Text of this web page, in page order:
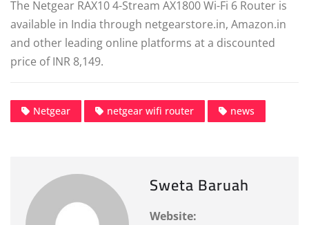
The Netgear RAX10 4-Stream AX1800 Wi-Fi 6 Router is
available in India through netgearstore.in, Amazon.in
and other leading online platforms at a discounted
price of INR 8,149.
Netgear netgear wifi router news
Sweta Baruah
Website: